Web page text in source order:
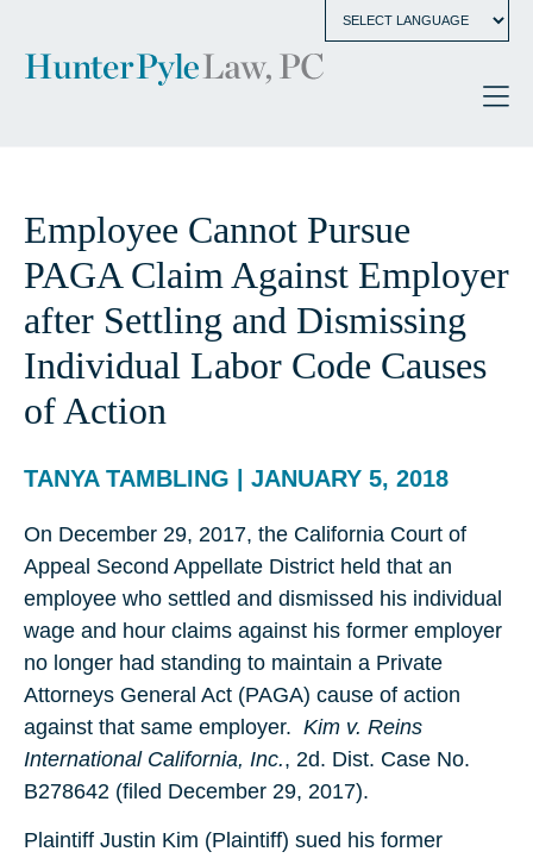
Employee Cannot Pursue
PAGA Claim Against Employer
after Settling and Dismissing
Individual Labor Code Causes
of Action
TANYA TAMBLING | JANUARY 5, 2018
On December 29, 2017, the California Court of
Appeal Second Appellate District held that an
employee who settled and dismissed his individual
wage and hour claims against his former employer
no longer had standing to maintain a Private
Attorneys General Act (PAGA) cause of action
against that same employer. Kim v. Reins
International California, Inc., 2d. Dist. Case No.
B278642 (filed December 29, 2017).
Plaintiff Justin Kim (Plaintiff) sued his former